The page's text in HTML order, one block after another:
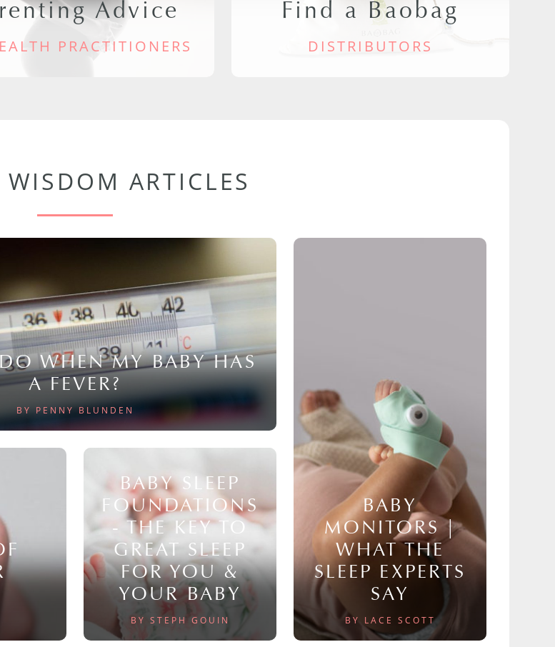
Advice
PRACTITIONERS
Find a Baobag
DISTRIBUTORS
WISDOM ARTICLES
WHEN MY BABY HAS
A FEVER?
BY PENNY BLUNDEN
BABY
MONITORS |
WHAT THE
SLEEP EXPERTS
SAY
BY LACE SCOTT
BABY SLEEP
FOUNDATIONS
- THE KEY TO
GREAT SLEEP
FOR YOU &
YOUR BABY
BY STEPH GOUIN